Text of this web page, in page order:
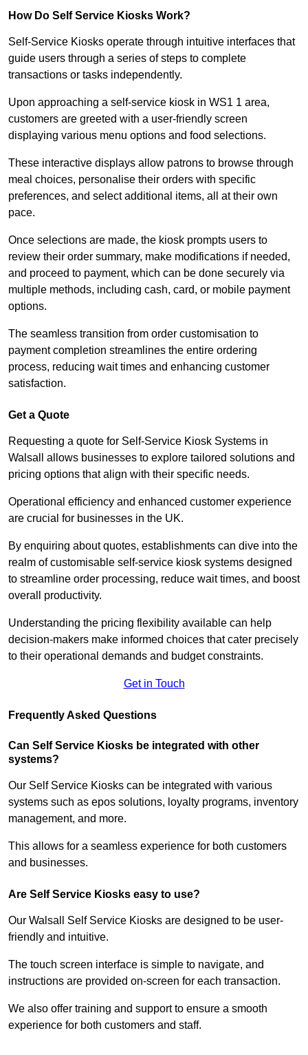
How Do Self Service Kiosks Work?
Self-Service Kiosks operate through intuitive interfaces that
guide users through a series of steps to complete
transactions or tasks independently.
Upon approaching a self-service kiosk in WS1 1 area,
customers are greeted with a user-friendly screen
displaying various menu options and food selections.
These interactive displays allow patrons to browse through
meal choices, personalise their orders with specific
preferences, and select additional items, all at their own
pace.
Once selections are made, the kiosk prompts users to
review their order summary, make modifications if needed,
and proceed to payment, which can be done securely via
multiple methods, including cash, card, or mobile payment
options.
The seamless transition from order customisation to
payment completion streamlines the entire ordering
process, reducing wait times and enhancing customer
satisfaction.
Get a Quote
Requesting a quote for Self-Service Kiosk Systems in
Walsall allows businesses to explore tailored solutions and
pricing options that align with their specific needs.
Operational efficiency and enhanced customer experience
are crucial for businesses in the UK.
By enquiring about quotes, establishments can dive into the
realm of customisable self-service kiosk systems designed
to streamline order processing, reduce wait times, and boost
overall productivity.
Understanding the pricing flexibility available can help
decision-makers make informed choices that cater precisely
to their operational demands and budget constraints.
Get in Touch
Frequently Asked Questions
Can Self Service Kiosks be integrated with other
systems?
Our Self Service Kiosks can be integrated with various
systems such as epos solutions, loyalty programs, inventory
management, and more.
This allows for a seamless experience for both customers
and businesses.
Are Self Service Kiosks easy to use?
Our Walsall Self Service Kiosks are designed to be user-
friendly and intuitive.
The touch screen interface is simple to navigate, and
instructions are provided on-screen for each transaction.
We also offer training and support to ensure a smooth
experience for both customers and staff.